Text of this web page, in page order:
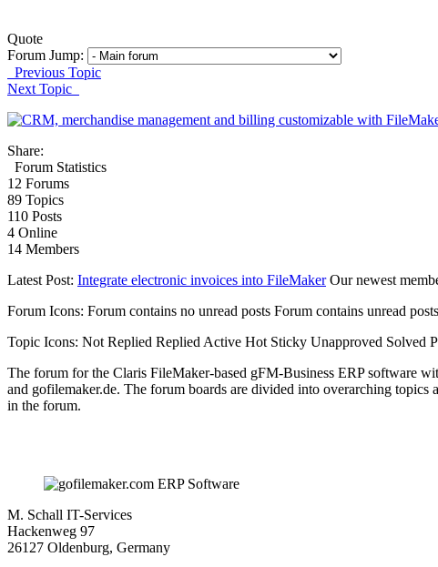
Quote
Forum Jump:
Previous Topic
Next Topic
Share:
Forum Statistics
12 Forums
89 Topics
110 Posts
4 Online
14 Members
Latest Post: Integrate electronic invoices into FileMaker Our newest
Forum Icons: Forum contains no unread posts Forum contains unread posts
Topic Icons: Not Replied Replied Active Hot Sticky Unapproved Solved
The forum for the Claris FileMaker-based gFM-Business ERP software
and gofilemaker.de. The forum boards are divided into overarching topics
in the forum.
M. Schall IT-Services
Hackenweg 97
26127 Oldenburg, Germany